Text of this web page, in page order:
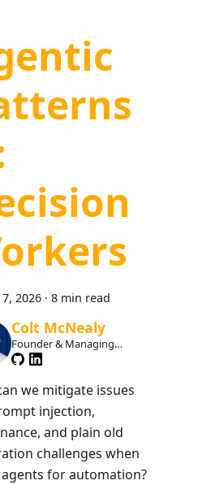
2026 · 8 min read
Colt McNealy
Founder & Managing
Member
we mitigate issues
injection,
and plain old
challenges when
for automation?